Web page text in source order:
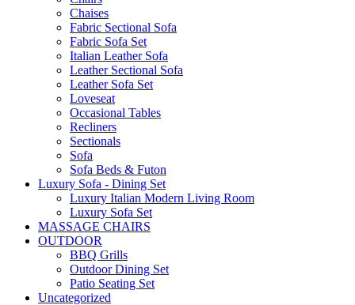
Chaises
Fabric Sectional Sofa
Fabric Sofa Set
Italian Leather Sofa
Leather Sectional Sofa
Leather Sofa Set
Loveseat
Occasional Tables
Recliners
Sectionals
Sofa
Sofa Beds & Futon
Luxury Sofa - Dining Set
Luxury Italian Modern Living Room
Luxury Sofa Set
MASSAGE CHAIRS
OUTDOOR
BBQ Grills
Outdoor Dining Set
Patio Seating Set
Uncategorized